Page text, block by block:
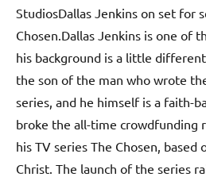
StudiosDallas Jenkins on set for
Chosen.Dallas Jenkins is one of
his background is a little
the son of the man who wrote
series, and he himself is a faith-
broke the all-time crowdfunding
his TV series The Chosen,
Christ. The launch of the series